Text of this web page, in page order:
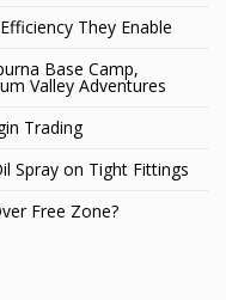
They Enable
Base Camp,
Valley Adventures
Trading
Spray on Tight Fittings
Free Zone?